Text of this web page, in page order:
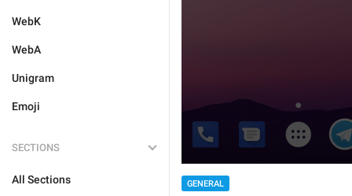
WebK
WebA
Unigram
Emoji
SECTIONS
All Sections GENERAL